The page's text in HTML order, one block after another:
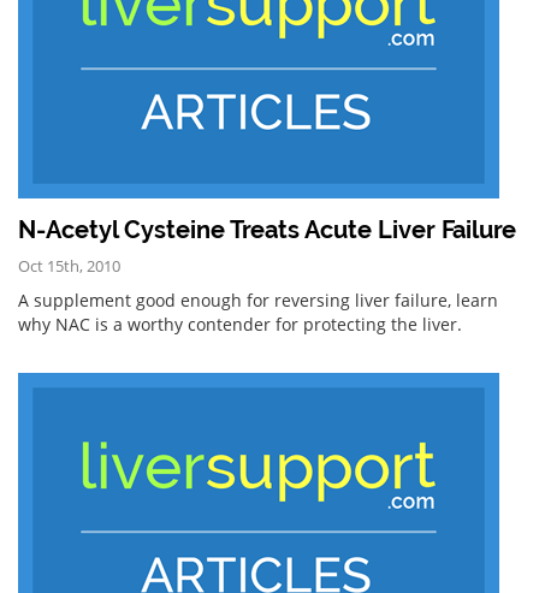
N-Acetyl Cysteine Treats Acute Liver Failure
Oct 15th, 2010
A supplement good enough for reversing liver failure, learn
why NAC is a worthy contender for protecting the liver.